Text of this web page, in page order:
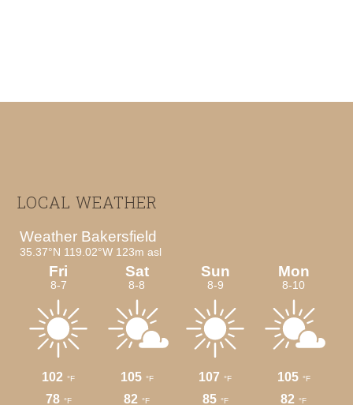
Footer
LOCAL WEATHER